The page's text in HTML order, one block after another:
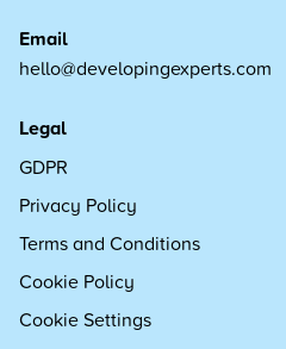
Email
hello@developingexperts.com
Legal
GDPR
Privacy Policy
Terms and Conditions
Cookie Policy
Cookie Settings